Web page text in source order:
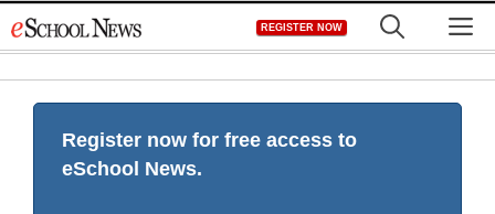
to
REGISTER NOW
Register now for free access to
eSchool News.